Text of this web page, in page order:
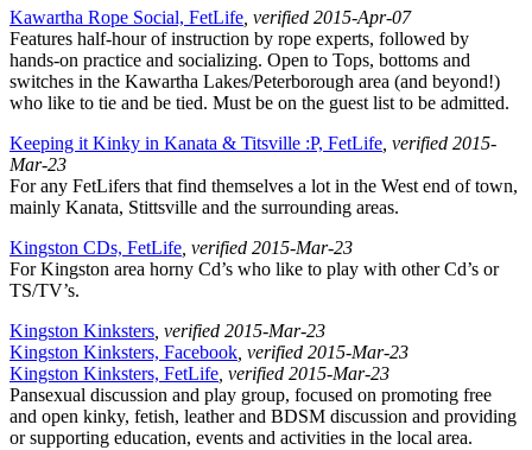
Kawartha Rope Social, FetLife , verified 2015-Apr-07
Features half-hour of instruction by rope experts, followed by
hands-on practice and socializing. Open to Tops, bottoms and
switches in the Kawartha Lakes/Peterborough area (and beyond!)
who like to tie and be tied. Must be on the guest list to be admitted.
Keeping it Kinky in Kanata & Titsville :P, FetLife , verified 2015-
Mar-23
For any FetLifers that find themselves a lot in the West end of town,
mainly Kanata, Stittsville and the surrounding areas.
Kingston CDs, FetLife , verified 2015-Mar-23
For Kingston area horny Cd’s who like to play with other Cd’s or
TS/TV’s.
Kingston Kinksters , verified 2015-Mar-23
Kingston Kinksters, Facebook , verified 2015-Mar-23
Kingston Kinksters, FetLife , verified 2015-Mar-23
Pansexual discussion and play group, focused on promoting free
and open kinky, fetish, leather and BDSM discussion and providing
or supporting education, events and activities in the local area.